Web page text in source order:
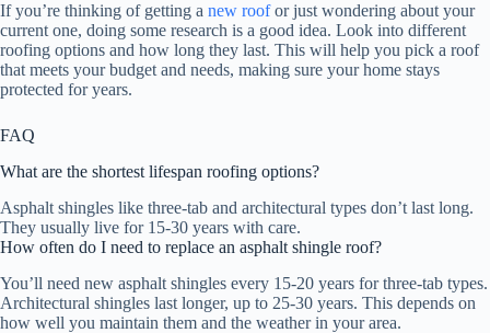
If you’re thinking of getting a new roofor just wondering about your
current one, doing some research is a good idea. Look into different
roofing options and how long they last. This will help you pick a roof
that meets your budget and needs, making sure your home stays
protected for years.
FAQ
What are the shortest lifespan roofing options?
Asphalt shingles like three-tab and architectural types don’t last long.
They usually live for 15-30 years with care.
How often do I need to replace an asphalt shingle roof?
You’ll need new asphalt shingles every 15-20 years for three-tab types.
Architectural shingles last longer, up to 25-30 years. This depends on
how well you maintain them and the weather in your area.